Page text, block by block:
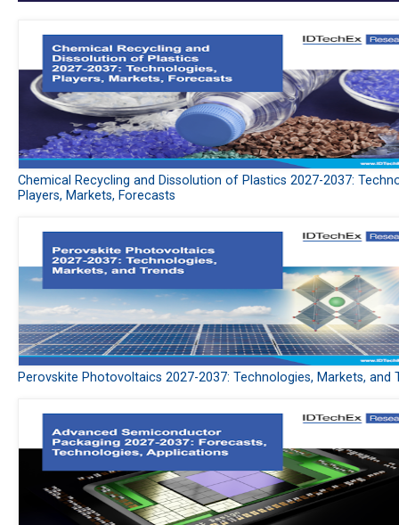
Chemical Recycling and Dissolution of Plastics 2027-2037:
Players, Markets, Forecasts
Perovskite Photovoltaics 2027-2037: Technologies, Markets, and